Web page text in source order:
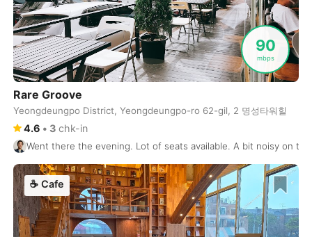
90
mbps
Rare Groove
Yeongdeungpo District, Yeongdeungpo-ro 62-gil, 2 명성타워힐
4.6 • 3chk-in
Went there the evening. Lot of seats available. A bit noisy on
☕ Cafe
Romania-Bucharest
Hungary-Budapest
Montenegro-Budva
Argentina-Buenos Aires
South Korea Busan
Australia-Cairns
Egypt-Cairo
Canada-Calgary